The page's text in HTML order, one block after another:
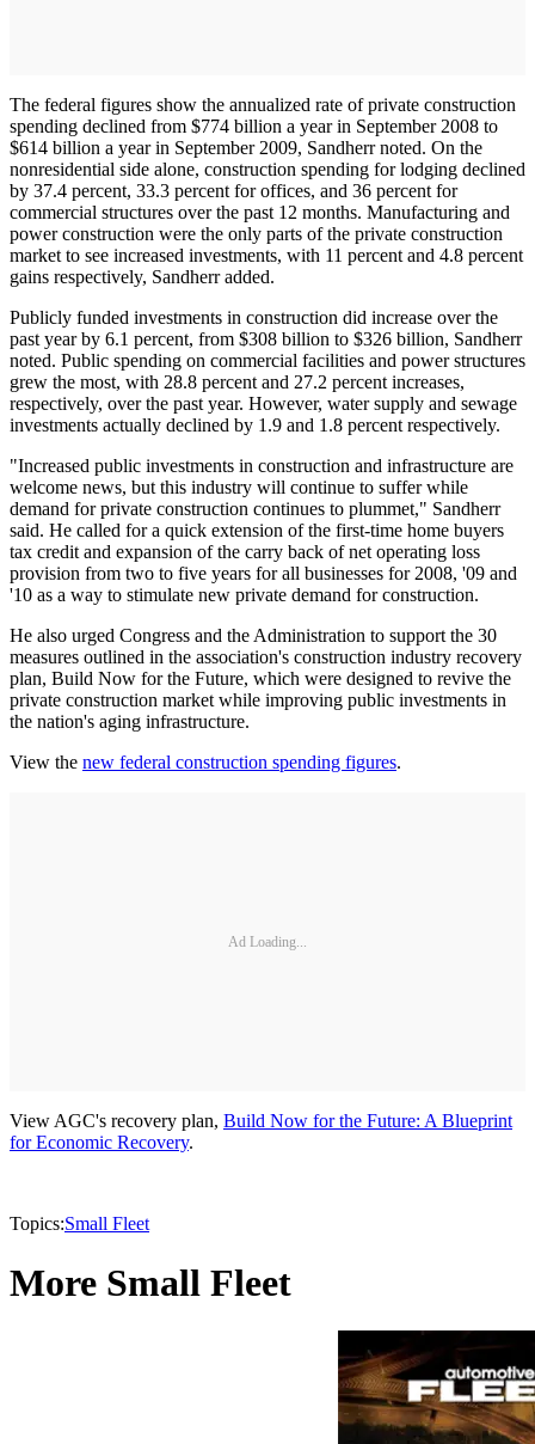
The federal figures show the annualized rate of private construction
spending declined from $774 billion a year in September 2008 to
$614 billion a year in September 2009, Sandherr noted. On the
nonresidential side alone, construction spending for lodging declined
by 37.4 percent, 33.3 percent for offices, and 36 percent for
commercial structures over the past 12 months. Manufacturing and
power construction were the only parts of the private construction
market to see increased investments, with 11 percent and 4.8 percent
gains respectively, Sandherr added.
Publicly funded investments in construction did increase over the
past year by 6.1 percent, from $308 billion to $326 billion, Sandherr
noted. Public spending on commercial facilities and power structures
grew the most, with 28.8 percent and 27.2 percent increases,
respectively, over the past year. However, water supply and sewage
investments actually declined by 1.9 and 1.8 percent respectively.
"Increased public investments in construction and infrastructure are
welcome news, but this industry will continue to suffer while
demand for private construction continues to plummet," Sandherr
said. He called for a quick extension of the first-time home buyers
tax credit and expansion of the carry back of net operating loss
provision from two to five years for all businesses for 2008, '09 and
'10 as a way to stimulate new private demand for construction.
He also urged Congress and the Administration to support the 30
measures outlined in the association's construction industry recovery
plan, Build Now for the Future, which were designed to revive the
private construction market while improving public investments in
the nation's aging infrastructure.
View the new federal construction spending figures.
Ad Loading...
View AGC's recovery plan, Build Now for the Future: A Blueprint
for Economic Recovery.
Topics:Small Fleet
More Small Fleet